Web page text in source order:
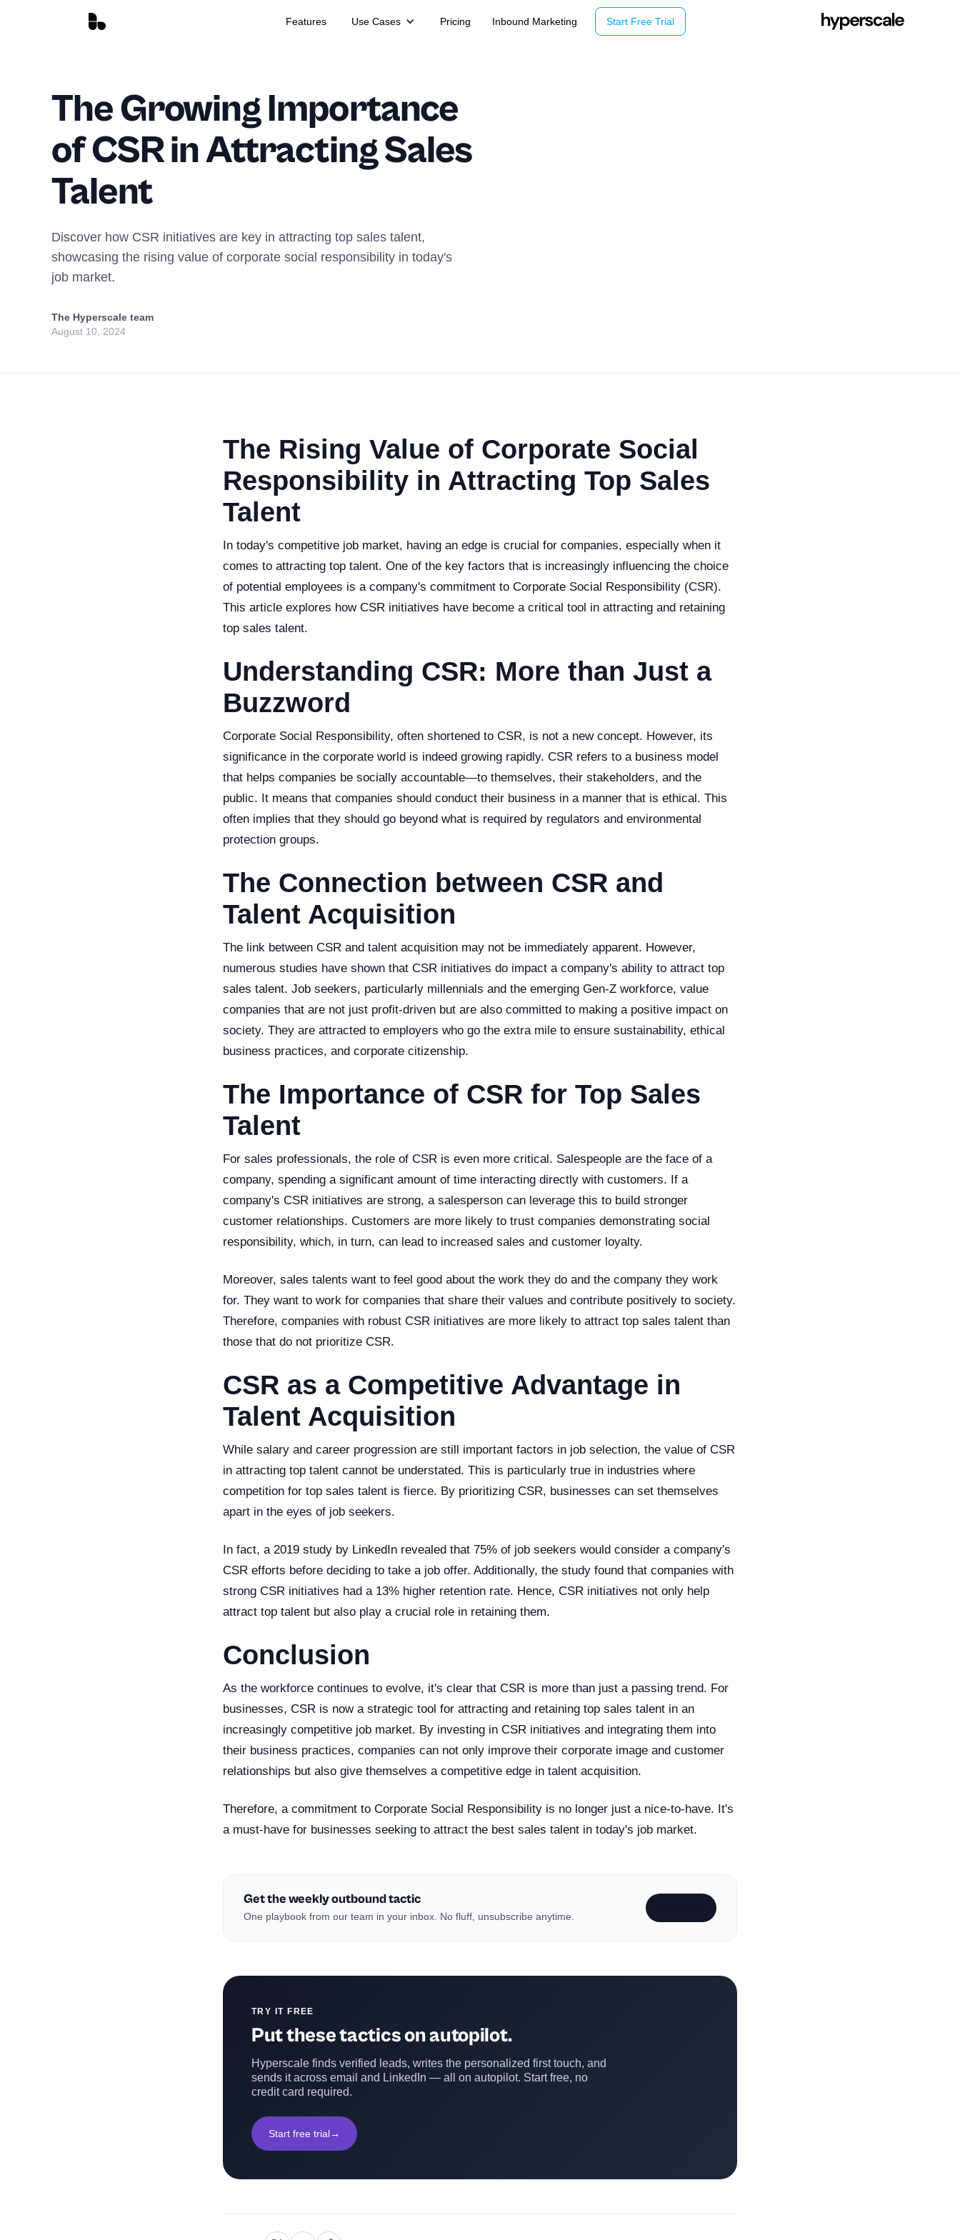
Features Use Cases Pricing Inbound Marketing Start Free Trial
The Growing Importance
of CSR in Attracting Sales
Talent
Discover how CSR initiatives are key in attracting top sales talent,
showcasing the rising value of corporate social responsibility in today's
job market.
The Hyperscale team
August 10, 2024
The Rising Value of Corporate Social
Responsibility in Attracting Top Sales
Talent
In today's competitive job market, having an edge is crucial for companies, especially when it
comes to attracting top talent. One of the key factors that is increasingly influencing the choice
of potential employees is a company's commitment to Corporate Social Responsibility (CSR).
This article explores how CSR initiatives have become a critical tool in attracting and retaining
top sales talent.
Understanding CSR: More than Just a
Buzzword
Corporate Social Responsibility, often shortened to CSR, is not a new concept. However, its
significance in the corporate world is indeed growing rapidly. CSR refers to a business model
that helps companies be socially accountable—to themselves, their stakeholders, and the
public. It means that companies should conduct their business in a manner that is ethical. This
often implies that they should go beyond what is required by regulators and environmental
protection groups.
The Connection between CSR and
Talent Acquisition
The link between CSR and talent acquisition may not be immediately apparent. However,
numerous studies have shown that CSR initiatives do impact a company's ability to attract top
sales talent. Job seekers, particularly millennials and the emerging Gen-Z workforce, value
companies that are not just profit-driven but are also committed to making a positive impact on
society. They are attracted to employers who go the extra mile to ensure sustainability, ethical
business practices, and corporate citizenship.
The Importance of CSR for Top Sales
Talent
For sales professionals, the role of CSR is even more critical. Salespeople are the face of a
company, spending a significant amount of time interacting directly with customers. If a
company's CSR initiatives are strong, a salesperson can leverage this to build stronger
customer relationships. Customers are more likely to trust companies demonstrating social
responsibility, which, in turn, can lead to increased sales and customer loyalty.
Moreover, sales talents want to feel good about the work they do and the company they work
for. They want to work for companies that share their values and contribute positively to society.
Therefore, companies with robust CSR initiatives are more likely to attract top sales talent than
those that do not prioritize CSR.
CSR as a Competitive Advantage in
Talent Acquisition
While salary and career progression are still important factors in job selection, the value of CSR
in attracting top talent cannot be understated. This is particularly true in industries where
competition for top sales talent is fierce. By prioritizing CSR, businesses can set themselves
apart in the eyes of job seekers.
In fact, a 2019 study by LinkedIn revealed that 75% of job seekers would consider a company's
CSR efforts before deciding to take a job offer. Additionally, the study found that companies with
strong CSR initiatives had a 13% higher retention rate. Hence, CSR initiatives not only help
attract top talent but also play a crucial role in retaining them.
Conclusion
As the workforce continues to evolve, it's clear that CSR is more than just a passing trend. For
businesses, CSR is now a strategic tool for attracting and retaining top sales talent in an
increasingly competitive job market. By investing in CSR initiatives and integrating them into
their business practices, companies can not only improve their corporate image and customer
relationships but also give themselves a competitive edge in talent acquisition.
Therefore, a commitment to Corporate Social Responsibility is no longer just a nice-to-have. It's
a must-have for businesses seeking to attract the best sales talent in today's job market.
Get the weekly outbound tactic
One playbook from our team in your inbox. No fluff, unsubscribe anytime.
TRY IT FREE
Put these tactics on autopilot.
Hyperscale finds verified leads, writes the personalized first touch, and
sends it across email and LinkedIn — all on autopilot. Start free, no
credit card required.
Start free trial→